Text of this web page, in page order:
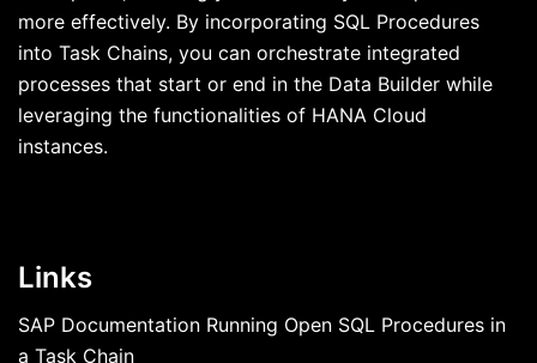
more effectively. By incorporating SQL Procedures
into Task Chains, you can orchestrate integrated
processes that start or end in the Data Builder while
leveraging the functionalities of HANA Cloud
instances.
Links
SAP Documentation Running Open SQL Procedures in
a Task Chain